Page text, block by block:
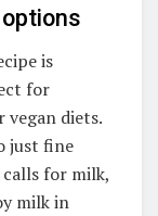
is
for
diets.
just fine
for milk,
milk in